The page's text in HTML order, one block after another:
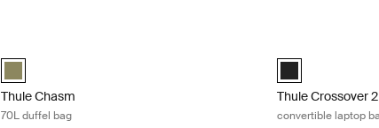
Thule Chasm 70L duffel Olivine (selected)
Thule Chasm
70L duffel bag
Thule Crossover
Thule Crossover 2
convertible laptop